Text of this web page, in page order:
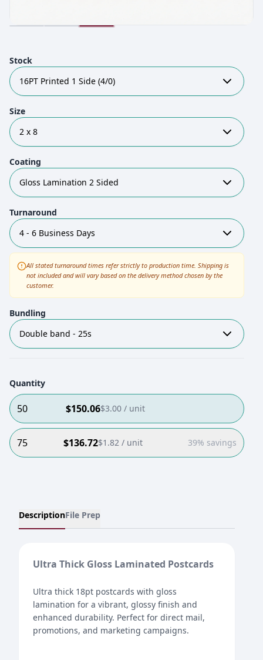
Stock
16PT Printed 1 Side (4/0)
Size
2 x 8
Coating
Gloss Lamination 2 Sided
Turnaround
4 - 6 Business Days
All stated turnaround times refer strictly to production time. Shipping is
not included and will vary based on the delivery method chosen by the
customer.
Bundling
Double band - 25s
Quantity
50 $150.06$3.00 / unit
75 $136.72$1.82 / unit 39% savings
DescriptionFile Prep
Ultra Thick Gloss Laminated Postcards
Ultra thick 18pt postcards with gloss
lamination for a vibrant, glossy finish and
enhanced durability. Perfect for direct mail,
promotions, and marketing campaigns.